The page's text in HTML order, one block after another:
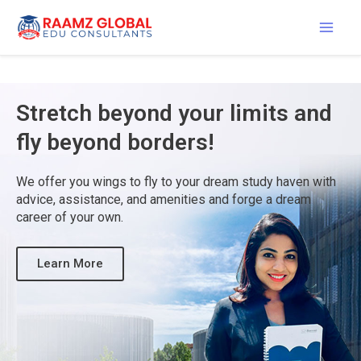
Stretch beyond your limits and
fly beyond borders!
We offer you wings to fly to your dream study haven with
advice, assistance, and amenities and forge a dream
career of your own.
Learn More